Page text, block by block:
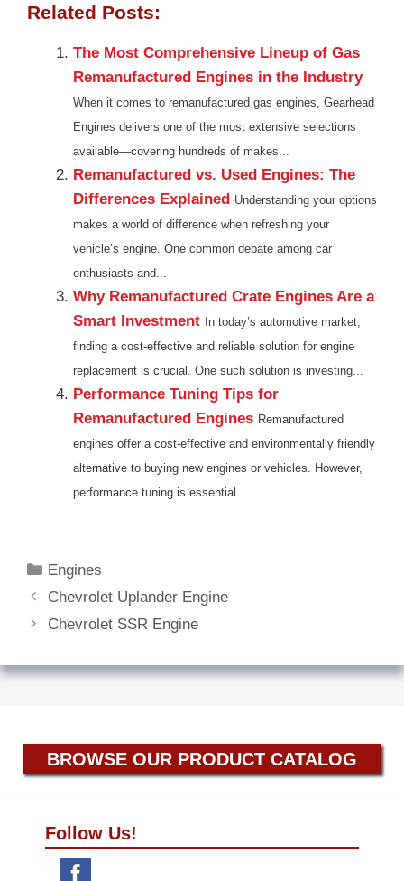
Related Posts:
The Most Comprehensive Lineup of Gas
Remanufactured Engines in the Industry
When it comes to remanufactured gas engines, Gearhead
Engines delivers one of the most extensive selections
available—covering hundreds of makes...
Remanufactured vs. Used Engines: The
Differences Explained Understanding your options
makes a world of difference when refreshing your
vehicle’s engine. One common debate among car
enthusiasts and...
Why Remanufactured Crate Engines Are a
Smart Investment
In today’s automotive market,
finding a cost-effective and reliable solution for engine
replacement is crucial. One such solution is investing...
Performance Tuning Tips for
Remanufactured Engines Remanufactured
engines offer a cost-effective and environmentally friendly
alternative to buying new engines or vehicles. However,
performance tuning is essential...
Categories
Engines
Chevrolet Uplander Engine
Chevrolet SSR Engine
BROWSE OUR PRODUCT CATALOG
Follow Us!